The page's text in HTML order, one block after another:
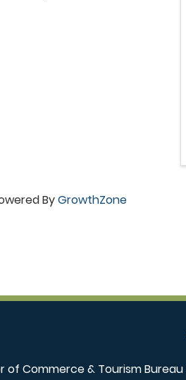
ByGrowthZone
of Commerce & Tourism Bureau